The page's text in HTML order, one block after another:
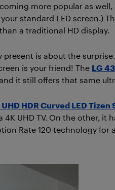
more popular as
standard LED screen.)
a traditional HD display.
present is about the
is your friend! The LG
it still offers that same
HDR Curved LED Tizen
UHD TV. On the other, it
Rate 120 technology for